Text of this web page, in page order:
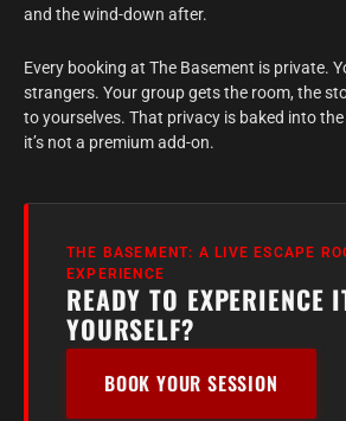
and the wind-down after.
Every booking at The Basement is private.
strangers. Your group gets the room, the
to yourselves. That privacy is baked into
it’s not a premium add-on.
THE BASEMENT: A LIVE ESCAPE
EXPERIENCE
READY TO EXPERIENCE
YOURSELF?
BOOK YOUR SESSION